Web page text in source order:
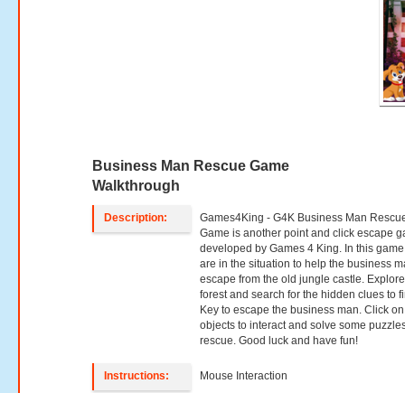
Business Man Rescue Game
Walkthrough
Description:
Games4King - G4K Business Man
Game is another point and click escape
developed by Games 4 King. In this
are in the situation to help the business
escape from the old jungle castle.
forest and search for the hidden clues to
Key to escape the business man. Click
objects to interact and solve some
rescue. Good luck and have fun!
Instructions: Mouse Interaction